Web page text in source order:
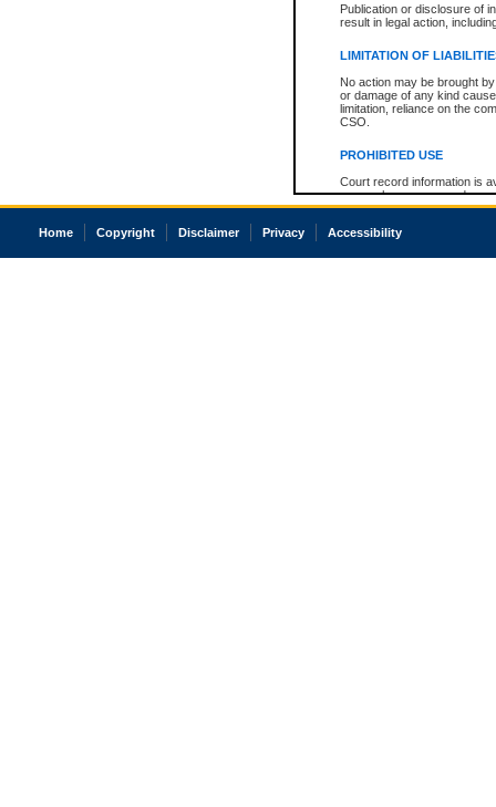
Publication or disclosure of
result in legal action,
LIMITATION OF
No action may be brought
or damage of any kind
limitation, reliance on the
CSO.
PROHIBITED USE
Court record information is
research purposes and may
resale or other commercial
Office of the Chief Justice
court record information
Home Copyright Disclaimer Privacy Accessibility